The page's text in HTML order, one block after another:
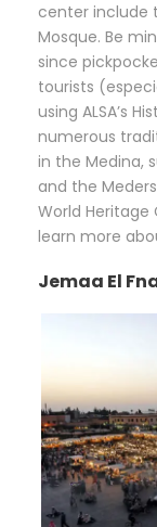
center include
Mosque. Be
since
tourists
using ALSA’s
numerous
in the Medina,
and the
World Heritage
learn more
Jemaa El